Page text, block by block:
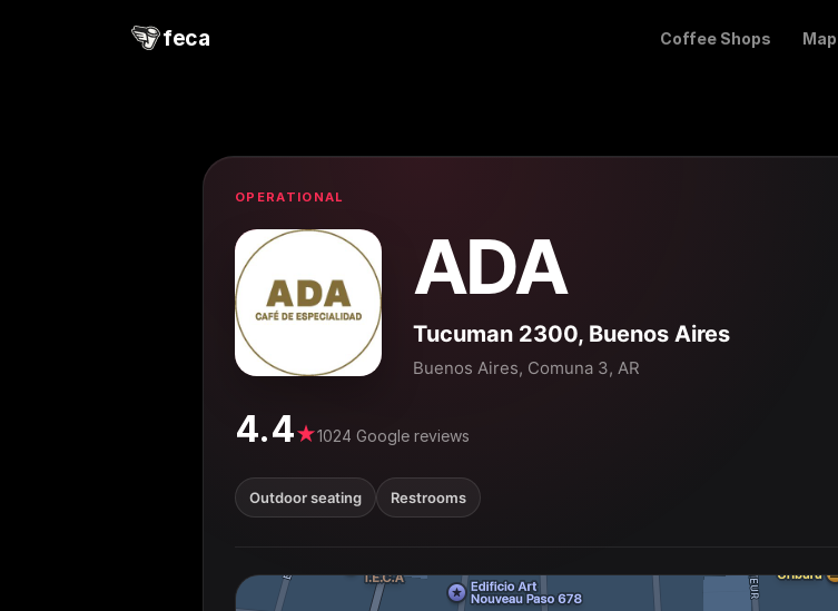
feca Coffee Shops Map
OPERATIONAL
ADA
Tucuman 2300, Buenos Aires
Buenos Aires, Comuna 3, AR
4.4★1024 Google reviews
Outdoor seating Restrooms